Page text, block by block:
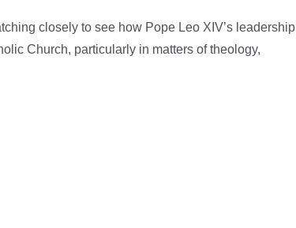
closely to see how Pope Leo XIV’s leadership
Church, particularly in matters of theology,